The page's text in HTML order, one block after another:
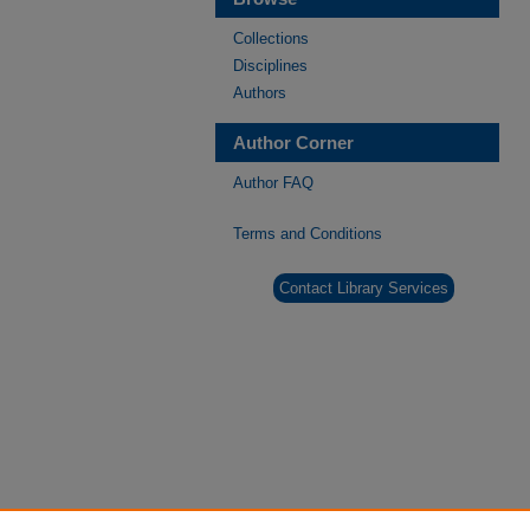
Collections
Disciplines
Authors
Author Corner
Author FAQ
Terms and Conditions
Contact Library Services